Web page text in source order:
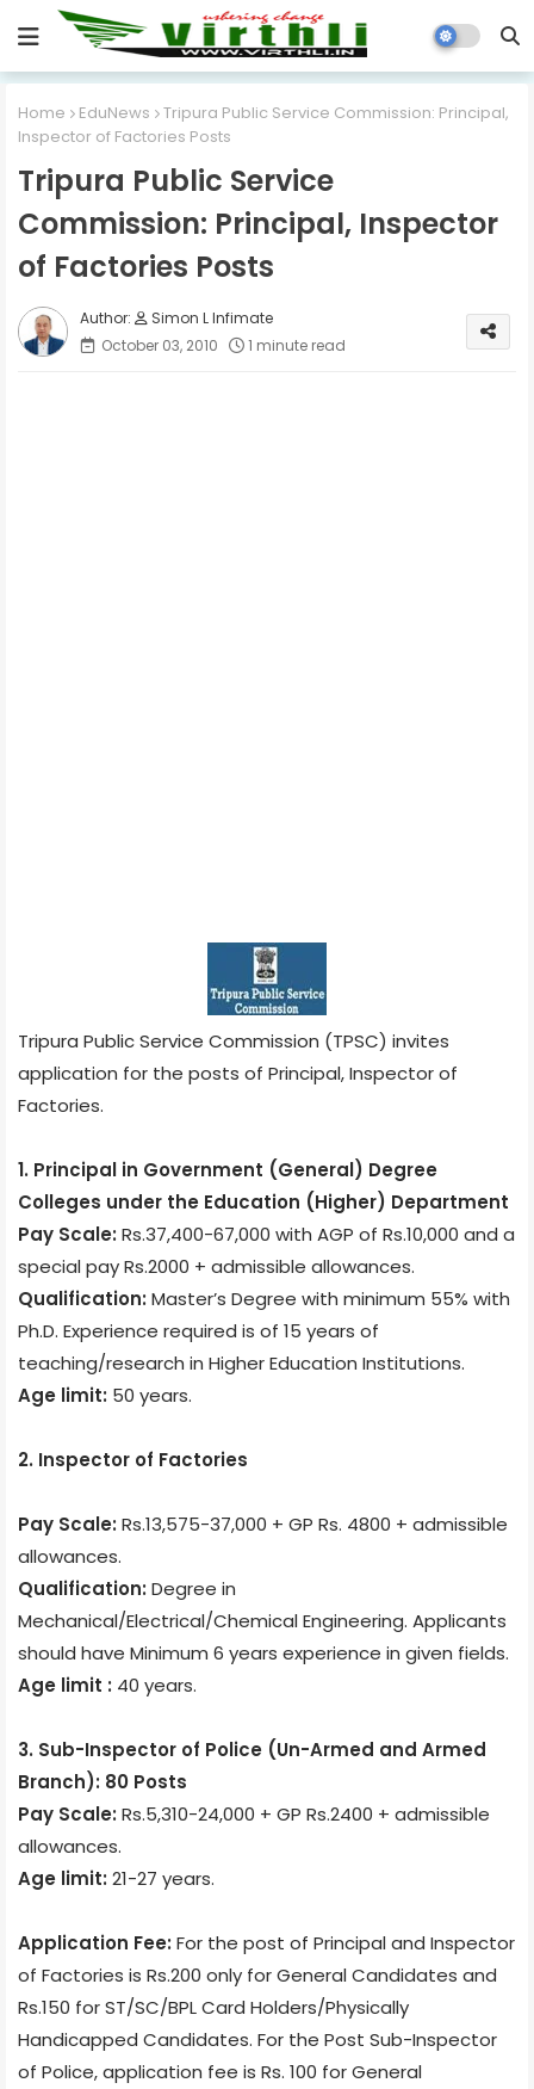
Home EduNews
Tripura Public Service Commission: Principal,
Inspector of Factories Posts
Tripura Public Service
Commission: Principal, Inspector
of Factories Posts
Simon L Infimate
October 03, 2010
1 minute read
Tripura Public Service Commission (TPSC) invites
application for the posts of Principal, Inspector of
Factories.
1. Principal in Government (General) Degree
Colleges under the Education (Higher) Department
Pay Scale: Rs.37,400-67,000 with AGP of Rs.10,000 and a
special pay Rs.2000 + admissible allowances.
Qualification: Master’s Degree with minimum 55% with
Ph.D. Experience required is of 15 years of
teaching/research in Higher Education Institutions.
Age limit: 50 years.
2. Inspector of Factories
Pay Scale: Rs.13,575-37,000 + GP Rs. 4800 + admissible
allowances.
Qualification: Degree in
Mechanical/Electrical/Chemical Engineering. Applicants
should have Minimum 6 years experience in given fields.
Age limit : 40 years.
3. Sub-Inspector of Police (Un-Armed and Armed
Branch): 80 Posts
Pay Scale: Rs.5,310-24,000 + GP Rs.2400 + admissible
allowances.
Age limit: 21-27 years.
Application Fee: For the post of Principal and Inspector
of Factories is Rs.200 only for General Candidates and
Rs.150 for ST/SC/BPL Card Holders/Physically
Handicapped Candidates. For the Post Sub-Inspector
of Police, application fee is Rs. 100 for General